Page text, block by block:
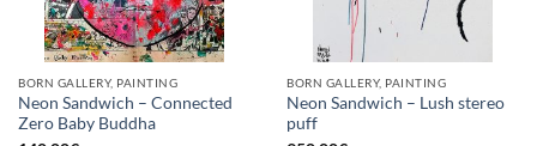
BORN GALLERY, PAINTING
Neon Sandwich – Connected
Zero Baby Buddha
BORN GALLERY, PAINTING
Neon Sandwich – Lush stereo
puff